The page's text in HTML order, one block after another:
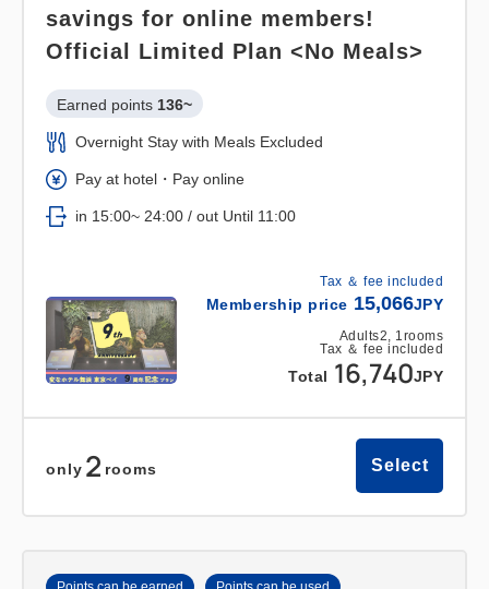
Tax ＆ fee included
Membership price 15,066JPY
Adults2, 1rooms
Tax ＆ fee included
Total 16,740JPY
savings for online members!
Official Limited Plan <No Meals>
Earned points 136~
Overnight Stay with Meals Excluded
Pay at hotel・Pay online
in 15:00~ 24:00 / out Until 11:00
only 2 rooms Select